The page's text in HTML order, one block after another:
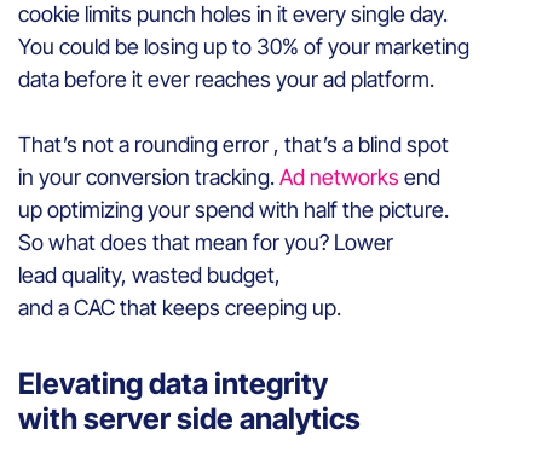
cookie limits punch holes in it every single day.
You could be losing up to 30% of your marketing
data before it ever reaches your ad platform.
That’s not a rounding error , that’s a blind spot
in your conversion tracking.Ad networks end
up optimizing your spend with half the picture.
So what does that mean for you? Lower
lead quality, wasted budget,
and a CAC that keeps creeping up.
Elevating data integrity
with server side analytics